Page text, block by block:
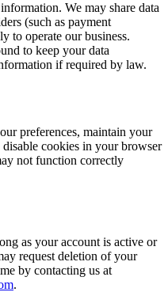
We may share data
(such as payment
to operate our business.
to keep your data
if required by law.
preferences, maintain your
cookies in your browser
not function correctly
as your account is active or
request deletion of your
by contacting us at
.